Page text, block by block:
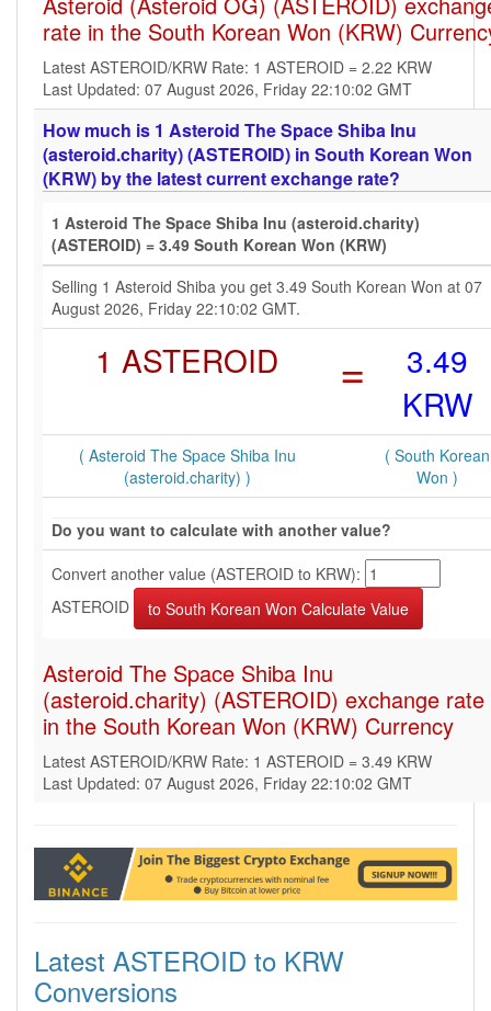
rate in the South Korean Won (KRW)
Latest ASTEROID/KRW Rate: 1 ASTEROID = 2.22 KRW
Last Updated: 07 August 2026, Friday 22:10:02 GMT
How much is 1 Asteroid The Space Shiba Inu
(asteroid.charity) (ASTEROID) in South Korean Won
(KRW) by the latest current exchange rate?
1 Asteroid The Space Shiba Inu (asteroid.charity)
(ASTEROID) = 3.49 South Korean Won (KRW)
Selling 1 Asteroid Shiba you get 3.49 South Korean Won at 07
August 2026, Friday 22:10:02 GMT.
1 ASTEROID =
3.49
KRW
( Asteroid The Space Shiba Inu
(asteroid.charity) )
( South Korean
Won )
Do you want to calculate with another value?
Convert another value (ASTEROID to KRW):
ASTEROID
Asteroid The Space Shiba Inu
(asteroid.charity) (ASTEROID) exchange rate
in the South Korean Won (KRW) Currency
Latest ASTEROID/KRW Rate: 1 ASTEROID = 3.49 KRW
Last Updated: 07 August 2026, Friday 22:10:02 GMT
Latest ASTEROID to KRW
Conversions